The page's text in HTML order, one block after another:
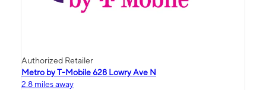
Authorized Retailer
Metro by T-Mobile 628 Lowry Ave N
2.8 miles away